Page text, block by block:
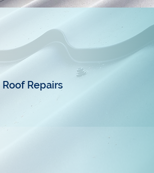
Roof Repairs